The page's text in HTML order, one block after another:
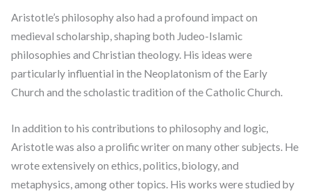
Aristotle’s philosophy also had a profound impact on
medieval scholarship, shaping both Judeo-Islamic
philosophies and Christian theology. His ideas were
particularly influential in the Neoplatonism of the Early
Church and the scholastic tradition of the Catholic Church.
In addition to his contributions to philosophy and logic,
Aristotle was also a prolific writer on many other subjects. He
wrote extensively on ethics, politics, biology, and
metaphysics, among other topics. His works were studied by